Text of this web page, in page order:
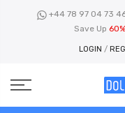
+44 78 97 04 73
Save Up
LOGIN /